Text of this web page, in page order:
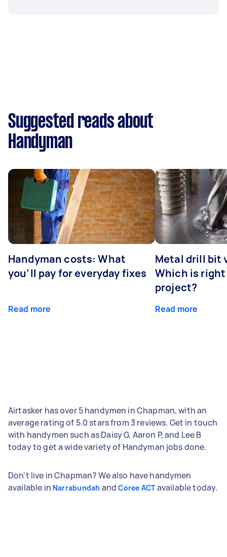
Suggested reads about
Handyman
Handyman costs: What
you’ll pay for everyday fixes
Read more
Metal drill bit
Which is
project?
Read more
Airtasker has over 5 handymen in Chapman, with an
average rating of 5.0 stars from 3 reviews. Get in touch
with handymen such as Daisy G, Aaron P, and Lee B
today to get a wide variety of Handyman jobs done.
Don't live in Chapman? We also have handymen
available in Narrabundah andCoree ACTavailable today.